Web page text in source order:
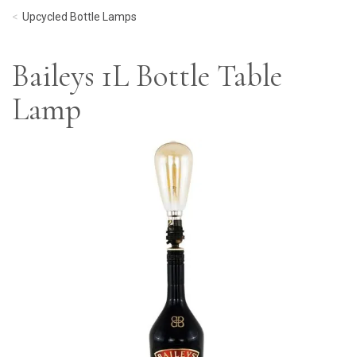
Upcycled Bottle Lamps
Baileys 1L Bottle Table
Lamp